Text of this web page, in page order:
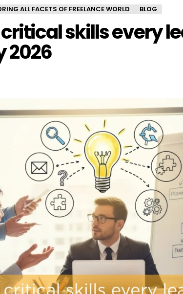
ALL FACETS OF FREELANCE WORLD BLOG
critical skills every
2026